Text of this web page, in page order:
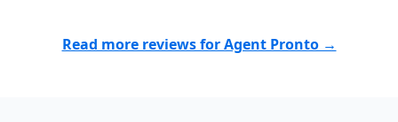
Read more reviews for Agent Pronto →